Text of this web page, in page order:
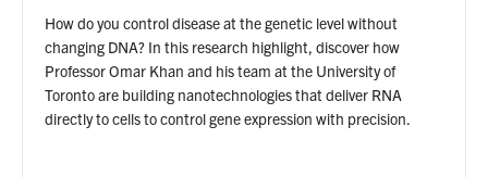
How do you control disease at the genetic level without
changing DNA? In this research highlight, discover how
Professor Omar Khan and his team at the University of
Toronto are building nanotechnologies that deliver RNA
directly to cells to control gene expression with precision.